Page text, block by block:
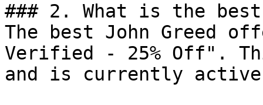
### 2. What is the best
The best John Greed
Verified - 25% Off".
and is currently